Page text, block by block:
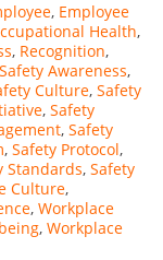
, Employee
Health,
, Recognition,
Safety Awareness,
Culture, Safety
, Safety
, Safety
, Safety Protocol,
Standards, Safety
Culture,
, Workplace
, Workplace